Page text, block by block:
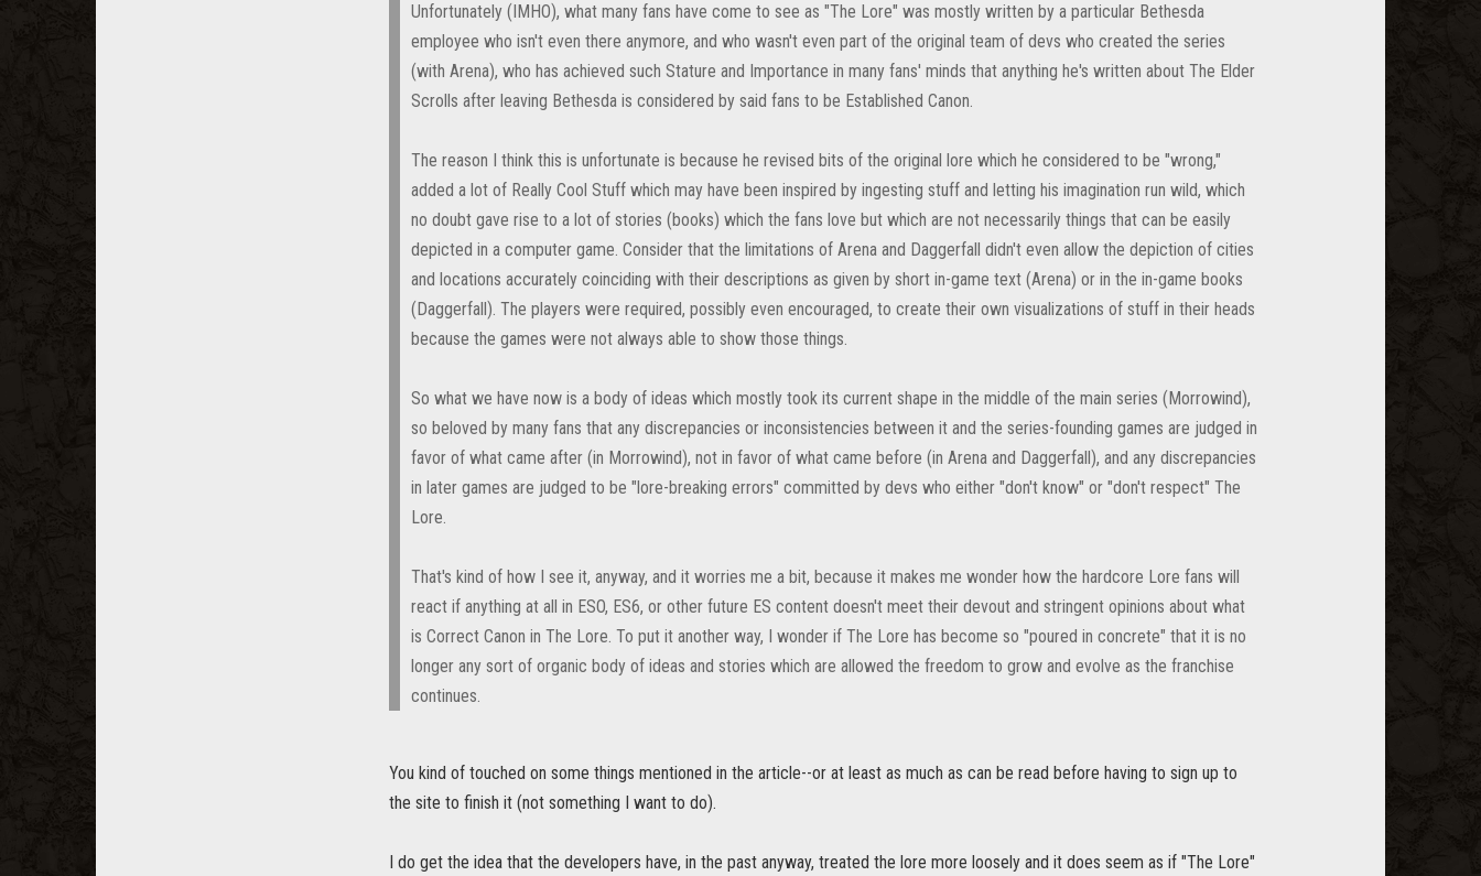
Unfortunately (IMHO), what many fans have come to see as "The Lore" was mostly written by a particular Bethesda
employee who isn't even there anymore, and who wasn't even part of the original team of devs who created the series
(with Arena), who has achieved such Stature and Importance in many fans' minds that anything he's written about The Elder
Scrolls after leaving Bethesda is considered by said fans to be Established Canon.
The reason I think this is unfortunate is because he revised bits of the original lore which he considered to be "wrong,"
added a lot of Really Cool Stuff which may have been inspired by ingesting stuff and letting his imagination run wild, which
no doubt gave rise to a lot of stories (books) which the fans love but which are not necessarily things that can be easily
depicted in a computer game. Consider that the limitations of Arena and Daggerfall didn't even allow the depiction of cities
and locations accurately coinciding with their descriptions as given by short in-game text (Arena) or in the in-game books
(Daggerfall). The players were required, possibly even encouraged, to create their own visualizations of stuff in their heads
because the games were not always able to show those things.
So what we have now is a body of ideas which mostly took its current shape in the middle of the main series (Morrowind),
so beloved by many fans that any discrepancies or inconsistencies between it and the series-founding games are judged in
favor of what came after (in Morrowind), not in favor of what came before (in Arena and Daggerfall), and any discrepancies
in later games are judged to be "lore-breaking errors" committed by devs who either "don't know" or "don't respect" The
Lore.
That's kind of how I see it, anyway, and it worries me a bit, because it makes me wonder how the hardcore Lore fans will
react if anything at all in ESO, ES6, or other future ES content doesn't meet their devout and stringent opinions about what
is Correct Canon in The Lore. To put it another way, I wonder if The Lore has become so "poured in concrete" that it is no
longer any sort of organic body of ideas and stories which are allowed the freedom to grow and evolve as the franchise
continues.
You kind of touched on some things mentioned in the article--or at least as much as can be read before having to sign up to
the site to finish it (not something I want to do).
I do get the idea that the developers have, in the past anyway, treated the lore more loosely and it does seem as if "The Lore"